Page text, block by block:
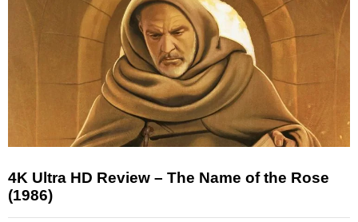
4K Ultra HD Review – The Name of the Rose
(1986)